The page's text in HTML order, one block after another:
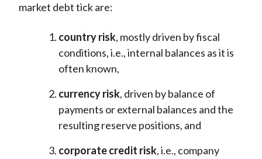
market debt tick are:
country risk, mostly driven by fiscal
conditions, i.e., internal balances as it is
often known,
currency risk, driven by balance of
payments or external balances and the
resulting reserve positions, and
corporate credit risk, i.e., company